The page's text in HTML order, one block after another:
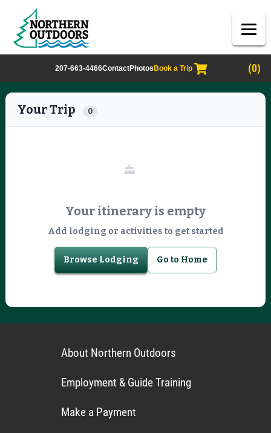
207-663-4466ContactPhotos Book a Trip (0)
Your Trip 0
Your itinerary is empty
Add lodging or activities to get started
Browse Lodging Go to Home
About Northern Outdoors
Employment & Guide Training
Make a Payment